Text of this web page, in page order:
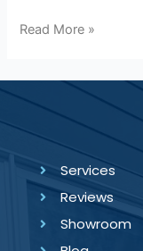
Read More »
Services
Reviews
Showroom